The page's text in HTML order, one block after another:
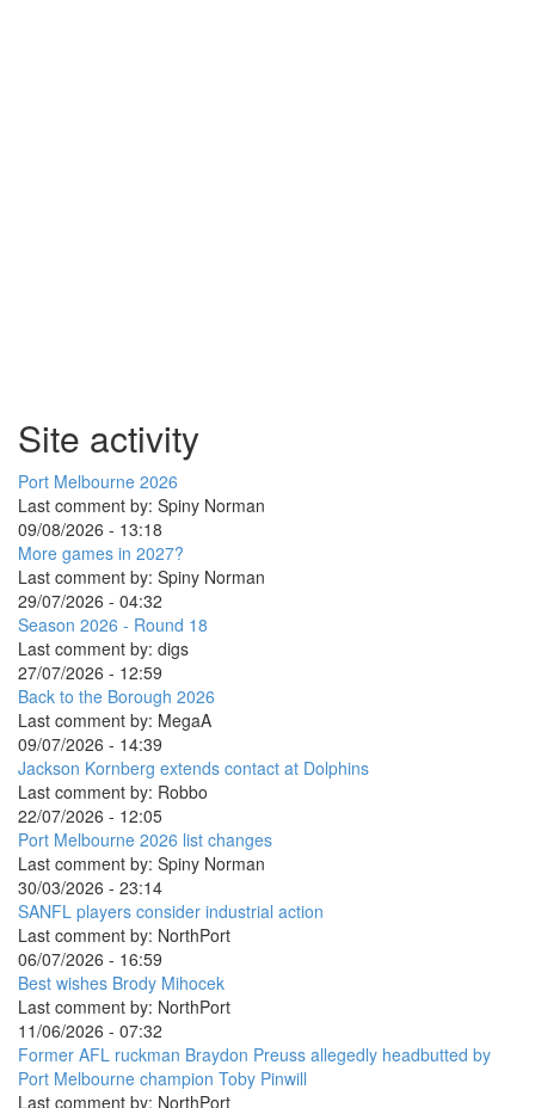
Site activity
Port Melbourne 2026
Last comment by: Spiny Norman
09/08/2026 - 13:18
More games in 2027?
Last comment by: Spiny Norman
29/07/2026 - 04:32
Season 2026 - Round 18
Last comment by: digs
27/07/2026 - 12:59
Back to the Borough 2026
Last comment by: MegaA
09/07/2026 - 14:39
Jackson Kornberg extends contact at Dolphins
Last comment by: Robbo
22/07/2026 - 12:05
Port Melbourne 2026 list changes
Last comment by: Spiny Norman
30/03/2026 - 23:14
SANFL players consider industrial action
Last comment by: NorthPort
06/07/2026 - 16:59
Best wishes Brody Mihocek
Last comment by: NorthPort
11/06/2026 - 07:32
Former AFL ruckman Braydon Preuss allegedly headbutted by
Port Melbourne champion Toby Pinwill
Last comment by: NorthPort